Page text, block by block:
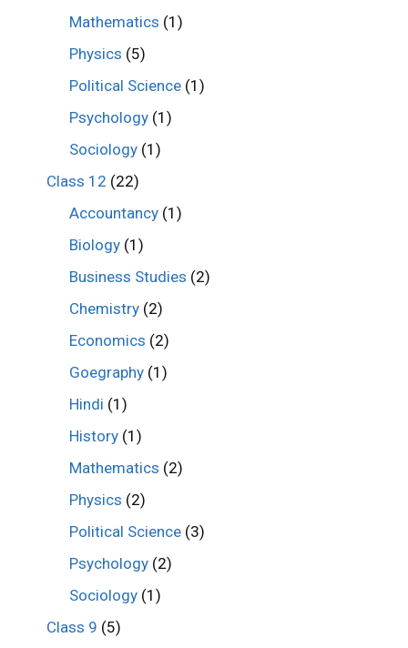
Mathematics (1)
Physics (5)
Political Science (1)
Psychology (1)
Sociology (1)
Class 12 (22)
Accountancy (1)
Biology (1)
Business Studies (2)
Chemistry (2)
Economics (2)
Goegraphy (1)
Hindi (1)
History (1)
Mathematics (2)
Physics (2)
Political Science (3)
Psychology (2)
Sociology (1)
Class 9 (5)